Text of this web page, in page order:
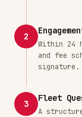
2
Within 24
and fee
signature.
3
Fleet
A